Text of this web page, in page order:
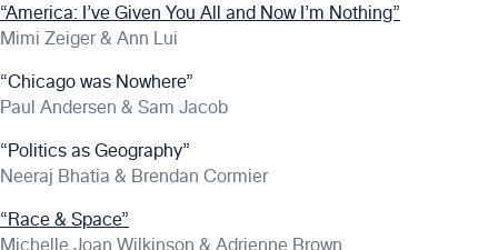
“America: I’ve Given You All and Now I’m Nothing”
Mimi Zeiger & Ann Lui
“Chicago was Nowhere”
Paul Andersen & Sam Jacob
“Politics as Geography”
Neeraj Bhatia & Brendan Cormier
“Race & Space”
Michelle Joan Wilkinson & Adrienne Brown